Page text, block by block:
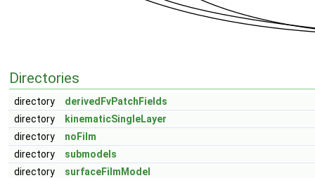
Directories
directory
derivedFvPatchFields
directory
kinematicSingleLayer
directory
noFilm
directory
submodels
directory
surfaceFilmModel